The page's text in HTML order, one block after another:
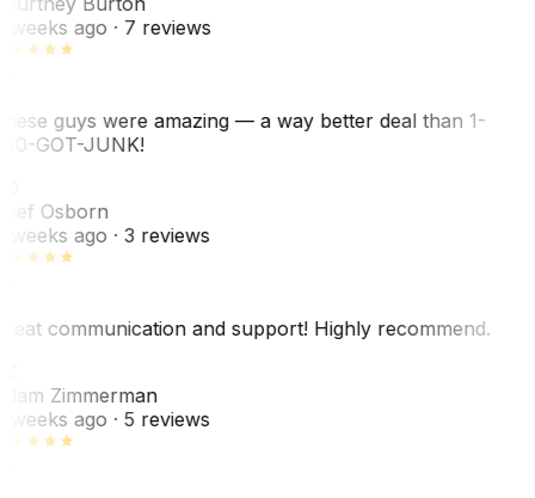
weeks ago· 7 reviews
guys were amazing — a way better deal than 1-
GOT-JUNK!
Osborn
weeks ago· 3 reviews
communication and support! Highly recommend.
Zimmerman
weeks ago· 5 reviews